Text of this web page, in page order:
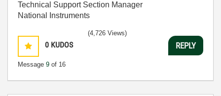
Technical Support Section Manager
National Instruments
0 KUDOS
Message 9 of 16
(4,726 Views)
REPLY